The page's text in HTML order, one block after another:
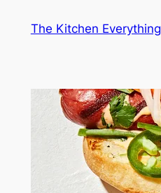
The Kitchen Everything